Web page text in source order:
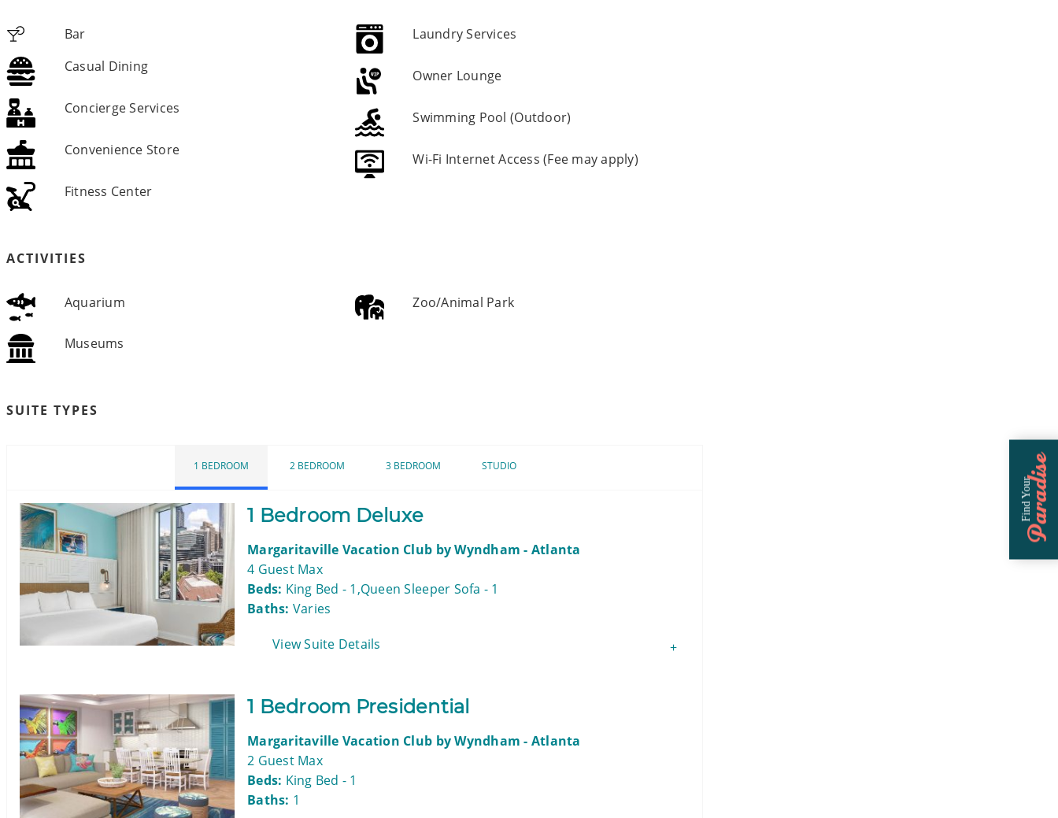
Find YourParadise
Bar
Casual Dining
Concierge Services
Convenience Store
Fitness Center
Laundry Services
Owner Lounge
Swimming Pool (Outdoor)
Wi-Fi Internet Access (Fee may apply)
ACTIVITIES
Aquarium
Museums
Zoo/Animal Park
SUITE TYPES
1 BEDROOM 2 BEDROOM 3 BEDROOM STUDIO
1 Bedroom Deluxe
Margaritaville Vacation Club by Wyndham - Atlanta
4 Guest Max
Beds: King Bed - 1,Queen Sleeper Sofa - 1
Baths: Varies
View Suite Details
1 Bedroom Presidential
Margaritaville Vacation Club by Wyndham - Atlanta
2 Guest Max
Beds: King Bed - 1
Baths: 1